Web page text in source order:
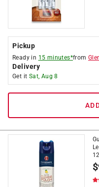
Pickup
Ready in 15 minutes*from
Delivery
Get it Sat, Aug 8
$